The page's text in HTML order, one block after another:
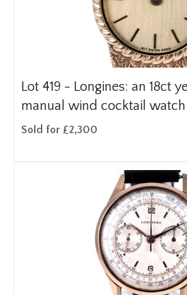
Lot 419 - Longines: an 18ct
manual wind cocktail watch
Sold for £2,300